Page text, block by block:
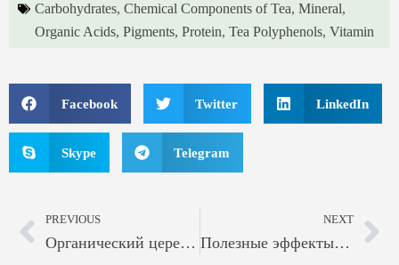
Carbohydrates, Chemical Components of Tea, Mineral,
Organic Acids, Pigments, Protein, Tea Polyphenols, Vitamin
Facebook Twitter LinkedIn
Skype Telegram
PREVIOUS
Органический церемониальный зеленый чай Матча
NEXT
Полезные эффекты зеленого чая